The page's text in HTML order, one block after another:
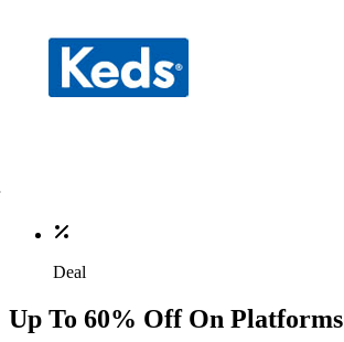
Deal
Up To 60% Off On Platforms